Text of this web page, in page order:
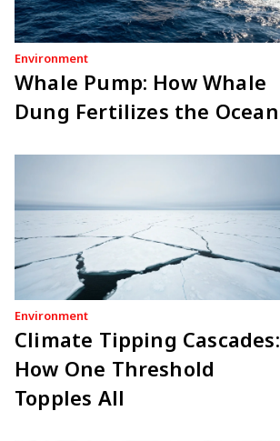
Environment
Whale Pump: How Whale
Dung Fertilizes the Ocean
Environment
Climate Tipping Cascades:
How One Threshold
Topples All